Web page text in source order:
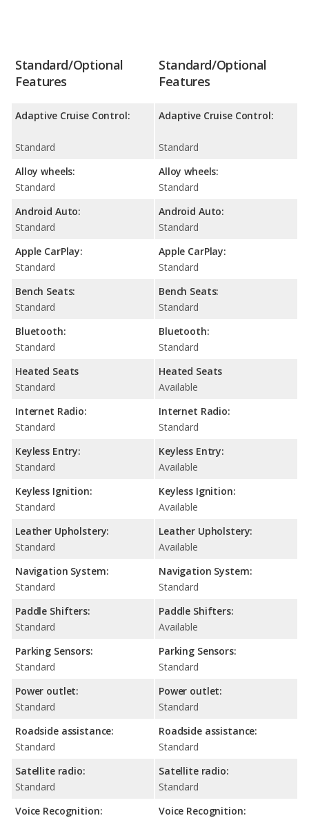
Standard/Optional
Features
Adaptive Cruise Control:
Standard
Alloy wheels:
Standard
Android Auto:
Standard
Apple CarPlay:
Standard
Bench Seats:
Standard
Bluetooth:
Standard
Heated Seats
Standard
Internet Radio:
Standard
Keyless Entry:
Standard
Keyless Ignition:
Standard
Leather Upholstery:
Standard
Navigation System:
Standard
Paddle Shifters:
Standard
Parking Sensors:
Standard
Power outlet:
Standard
Roadside assistance:
Standard
Satellite radio:
Standard
Voice Recognition:
Standard/Optional
Features
Adaptive Cruise Control:
Standard
Alloy wheels:
Standard
Android Auto:
Standard
Apple CarPlay:
Standard
Bench Seats:
Standard
Bluetooth:
Standard
Heated Seats
Available
Internet Radio:
Standard
Keyless Entry:
Available
Keyless Ignition:
Available
Leather Upholstery:
Available
Navigation System:
Standard
Paddle Shifters:
Available
Parking Sensors:
Standard
Power outlet:
Standard
Roadside assistance:
Standard
Satellite radio:
Standard
Voice Recognition: